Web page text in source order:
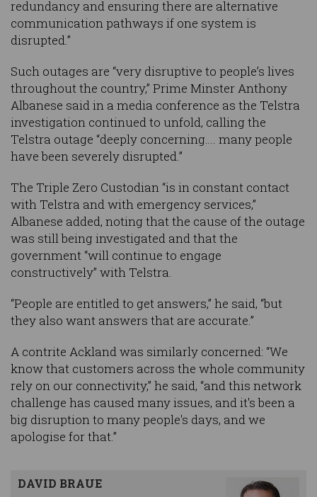
redundancy and ensuring there are alternative
communication pathways if one system is
disrupted.”
Such outages are “very disruptive to people’s lives
throughout the country,” Prime Minster Anthony
Albanese said in a media conference as the Telstra
investigation continued to unfold, calling the
Telstra outage “deeply concerning…. many people
have been severely disrupted.”
The Triple Zero Custodian “is in constant contact
with Telstra and with emergency services,”
Albanese added, noting that the cause of the outage
was still being investigated and that the
government “will continue to engage
constructively” with Telstra.
“People are entitled to get answers,” he said, “but
they also want answers that are accurate.”
A contrite Ackland was similarly concerned: “We
know that customers across the whole community
rely on our connectivity,” he said, “and this network
challenge has caused many issues, and it's been a
big disruption to many people's days, and we
apologise for that.”
DAVID BRAUE